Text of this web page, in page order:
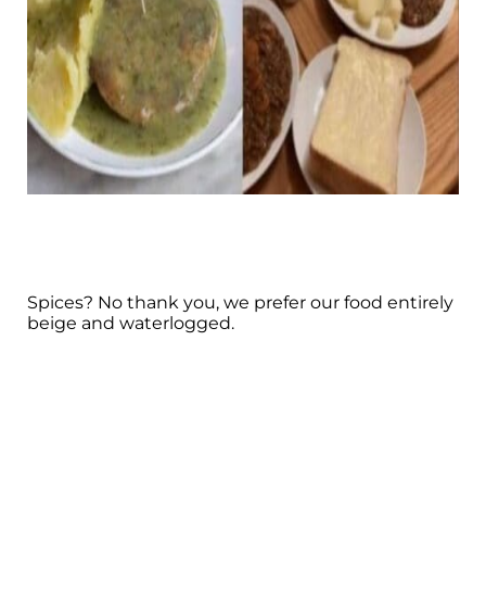
Spices? No thank you, we prefer our food entirely
beige and waterlogged.